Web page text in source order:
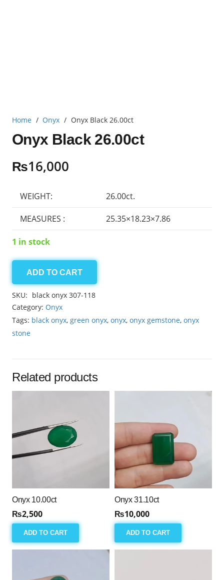
Home / Onyx / Onyx Black 26.00ct
Onyx Black 26.00ct
₨16,000
WEIGHT: 26.00ct.
MEASURES : 25.35×18.23×7.86
1 in stock
Onyx
Black
26.00ct
quantity
ADD TO CART
SKU: black onyx 307-118
Category: Onyx
Tags: black onyx, green onyx, onyx, onyx gemstone, onyx
stone
Related products
Onyx 10.00ct
₨2,500
ADD TO CART
Onyx 31.10ct
₨10,000
ADD TO CART